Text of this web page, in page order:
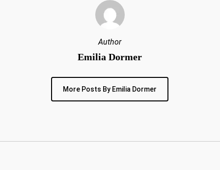
Author
Emilia Dormer
More Posts By Emilia Dormer